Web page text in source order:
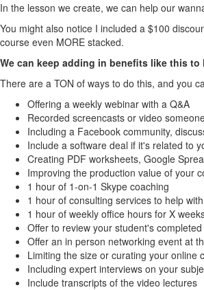
In the lesson we create, we can help our
You might also notice I included a $100
course even MORE stacked.
We can keep adding in benefits like this to
There are a TON of ways to do this, and you
Offering a weekly webinar with a Q&A
Recorded screencasts or video
Including a Facebook community,
Include a software deal if it's related to
Creating PDF worksheets, Google
Improving the production value of your
1 hour of 1-on-1 Skype coaching
1 hour of consulting services to help
1 hour of weekly office hours for X
Offer to review your student's
Offer an in person networking event at
Limiting the size or curating your online
Including expert interviews on your
Include transcripts of the video lectures